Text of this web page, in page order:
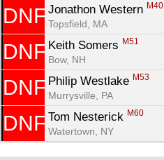
DNF Jonathon Western M40
Topsfield, MA
DNF Keith Somers M51
Bow, NH
DNF Philip Westlake M53
Murrysville, PA
DNF Tom Nesterick M60
Watertown, NY